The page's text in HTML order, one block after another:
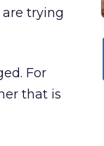
trying
For
that is